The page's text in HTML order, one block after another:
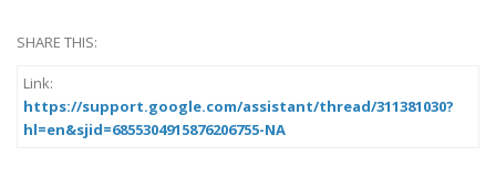
SHARE THIS:
Link:
https://support.google.com/assistant/thread/311381030?
hl=en&sjid=6855304915876206755-NA